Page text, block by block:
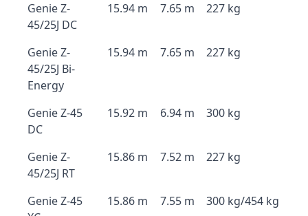
Genie Z-
45/25J DC
15.94 m 7.65 m 227 kg
Genie Z-
45/25J Bi-
Energy
15.94 m 7.65 m 227 kg
Genie Z-45
DC
15.92 m 6.94 m 300 kg
Genie Z-
45/25J RT
15.86 m 7.52 m 227 kg
Genie Z-45
15.86 m 7.55 m 300 kg/454 kg